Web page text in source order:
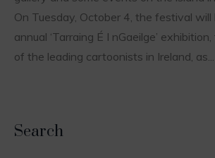
On Tuesday, October 4, the festival
annual ‘Tarraing É I nGaeilge’
of the leading cartoonists in Ireland, as...
Search